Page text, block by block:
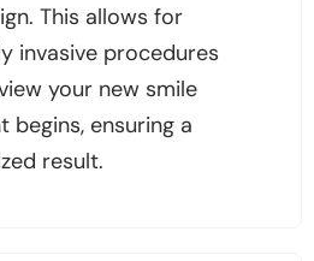
This allows for
invasive procedures
your new smile
ensuring a
result.